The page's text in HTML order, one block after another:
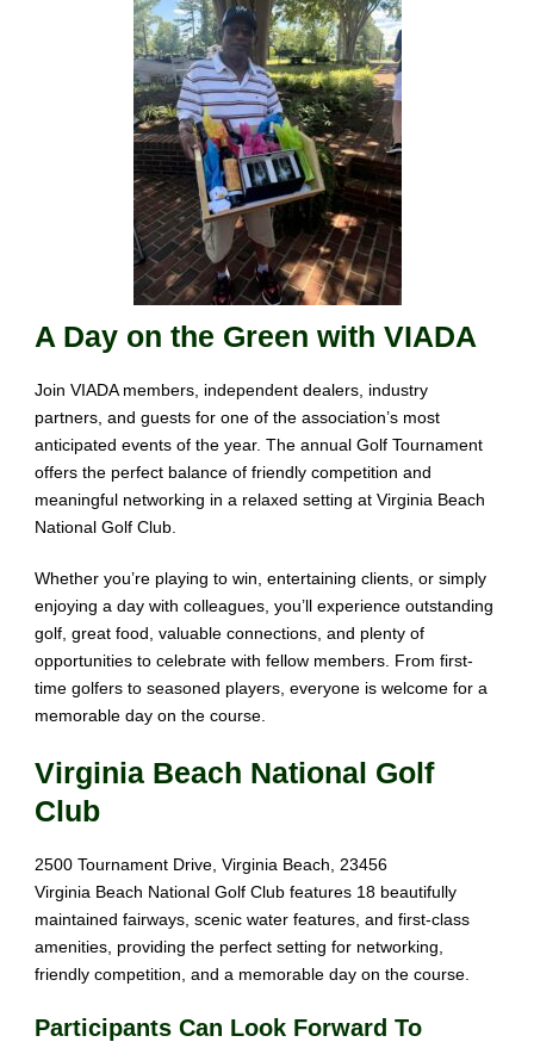
A Day on the Green with VIADA
Join VIADA members, independent dealers, industry
partners, and guests for one of the association’s most
anticipated events of the year. The annual Golf Tournament
offers the perfect balance of friendly competition and
meaningful networking in a relaxed setting at Virginia Beach
National Golf Club
Whether you’re playing to win, entertaining clients , or simply
enjoying a day with colleagues , you’ll experience outstanding
golf , great food, valuable connections , and plenty of
opportunities to celebrate with fellow members. From first-
time golfers to seasoned players, everyone is welcome for a
memorable day on the course
Virginia Beach National Golf
Club
2500 Tournament Drive, Virginia Beach, 23456
Virginia Beach National Golf Club features 18 beautifully
maintained fairways, scenic water features, and first-class
amenities, providing the perfect setting for networking,
friendly competition, and a memorable day on the course.
Participants Can Look Forward To